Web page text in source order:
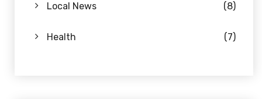
Local News (8)
Health (7)